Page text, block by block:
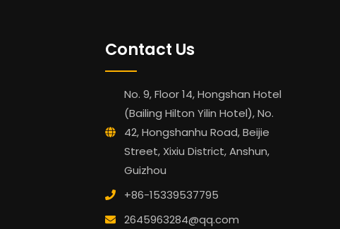
Contact Us
No. 9, Floor 14, Hongshan Hotel
(Bailing Hilton Yilin Hotel), No.
42, Hongshanhu Road, Beijie
Street, Xixiu District, Anshun,
Guizhou
+86-15339537795
2645963284@qq.com